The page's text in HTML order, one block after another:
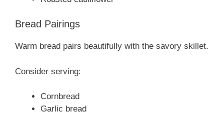
Bread Pairings
Warm bread pairs beautifully with the savory skillet.
Consider serving:
Cornbread
Garlic bread